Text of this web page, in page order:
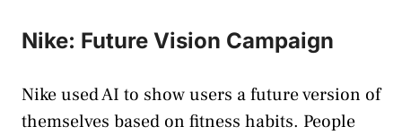
Nike: Future Vision Campaign
Nike used AI to show users a future version of
themselves based on fitness habits. People